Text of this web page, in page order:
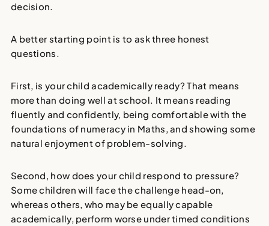
decision.
A better starting point is to ask three honest
questions.
First, is your child academically ready? That means
more than doing well at school. It means reading
fluently and confidently, being comfortable with the
foundations of numeracy in Maths, and showing some
natural enjoyment of problem-solving.
Second, how does your child respond to pressure?
Some children will face the challenge head-on,
whereas others, who may be equally capable
academically, perform worse under timed conditions